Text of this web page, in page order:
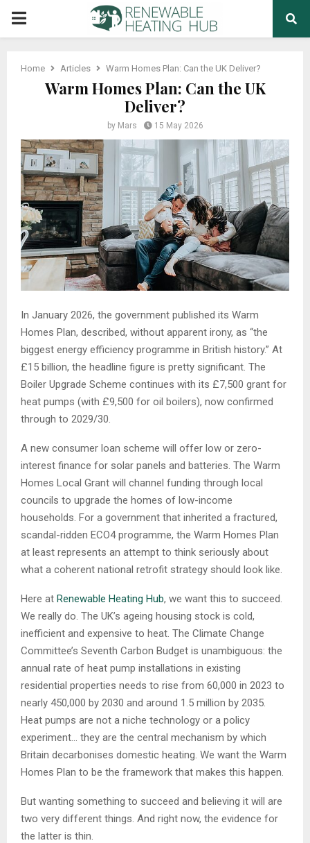
PRIMARY
Home Articles Warm Homes Plan: Can the UK Deliver?
Warm Homes Plan: Can the UK
Deliver?
by Mars 15 May 2026
In January 2026, the government published its Warm
Homes Plan, described, without apparent irony, as “the
biggest energy efficiency programme in British history.” At
£15 billion, the headline figure is pretty significant. The
Boiler Upgrade Scheme continues with its £7,500 grant for
heat pumps (with £9,500 for oil boilers), now confirmed
through to 2029/30.
A new consumer loan scheme will offer low or zero-
interest finance for solar panels and batteries. The Warm
Homes Local Grant will channel funding through local
councils to upgrade the homes of low-income
households. For a government that inherited a fractured,
scandal-ridden ECO4 programme, the Warm Homes Plan
at least represents an attempt to think seriously about
what a coherent national retrofit strategy should look like.
Here at Renewable Heating Hub, we want this to succeed.
We really do. The UK’s ageing housing stock is cold,
inefficient and expensive to heat. The Climate Change
Committee’s Seventh Carbon Budget is unambiguous: the
annual rate of heat pump installations in existing
residential properties needs to rise from 60,000 in 2023 to
nearly 450,000 by 2030 and around 1.5 million by 2035.
Heat pumps are not a niche technology or a policy
experiment… they are the central mechanism by which
Britain decarbonises domestic heating. We want the Warm
Homes Plan to be the framework that makes this happen.
But wanting something to succeed and believing it will are
two very different things. And right now, the evidence for
the latter is thin.